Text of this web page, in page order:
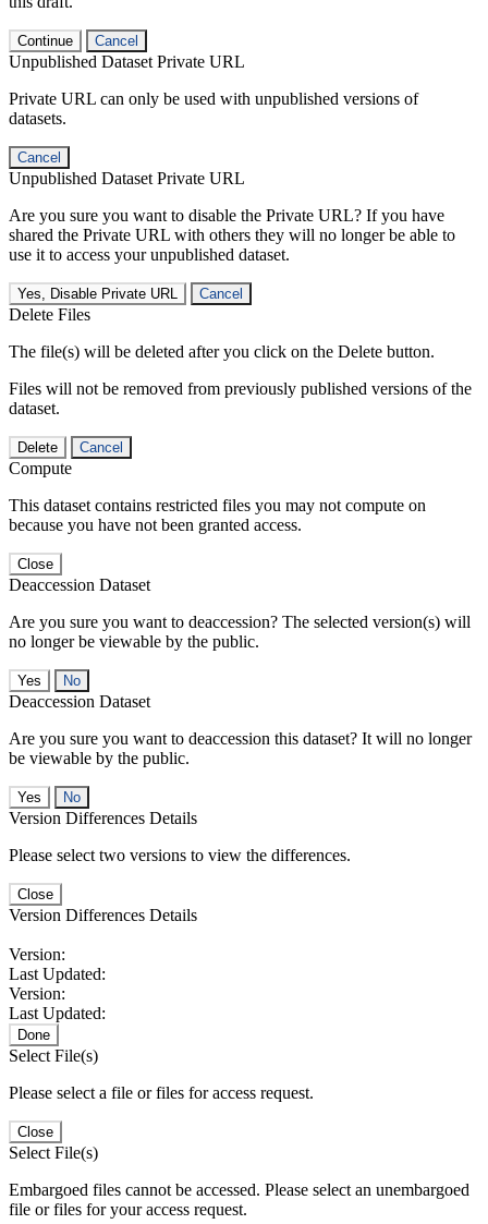
Continue Cancel
Unpublished Dataset Private URL
Private URL can only be used with unpublished versions of
datasets.
Cancel
Unpublished Dataset Private URL
Are you sure you want to disable the Private URL? If you have
shared the Private URL with others they will no longer be able to
use it to access your unpublished dataset.
Yes, Disable Private URL Cancel
Delete Files
The file(s) will be deleted after you click on the Delete button.
Files will not be removed from previously published versions of the
dataset.
Delete Cancel
Compute
This dataset contains restricted files you may not compute on
because you have not been granted access.
Close
Deaccession Dataset
Are you sure you want to deaccession? The selected version(s) will
no longer be viewable by the public.
No
Deaccession Dataset
Are you sure you want to deaccession this dataset? It will no longer
be viewable by the public.
No
Version Differences Details
Please select two versions to view the differences.
Close
Version Differences Details
Version:
Last Updated:
Version:
Last Updated:
Done
Select File(s)
Please select a file or files for access request.
Close
Select File(s)
Embargoed files cannot be accessed. Please select an unembargoed
file or files for your access request.